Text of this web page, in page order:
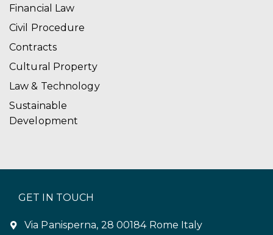
Financial Law
Civil Procedure
Contracts
Cultural Property
Law & Technology
Sustainable
Development
GET IN TOUCH
Via Panisperna, 28 00184 Rome Italy